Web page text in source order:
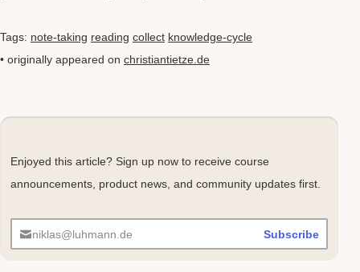
Tags: note-taking reading collect knowledge-cycle
• originally appeared on christiantietze.de
Enjoyed this article? Sign up now to receive course
announcements, product news, and community updates first.
niklas@luhmann.de Subscribe